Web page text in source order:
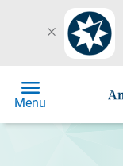
close
menu
Menu